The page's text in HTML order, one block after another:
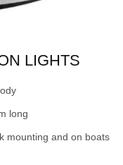
LIGHTS
long
mounting and on boats